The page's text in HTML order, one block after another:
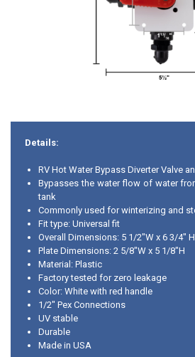
Details:
RV Hot Water Bypass Diverter Valve
Bypasses the water flow of water
tank
Commonly used for winterizing and
Fit type: Universal fit
Overall Dimensions: 5 1/2"W x 6 3/4"
Plate Dimensions: 2 5/8"W x 5 1/8"H
Material: Plastic
Factory tested for zero leakage
Color: White with red handle
1/2" Pex Connections
UV stable
Durable
Made in USA